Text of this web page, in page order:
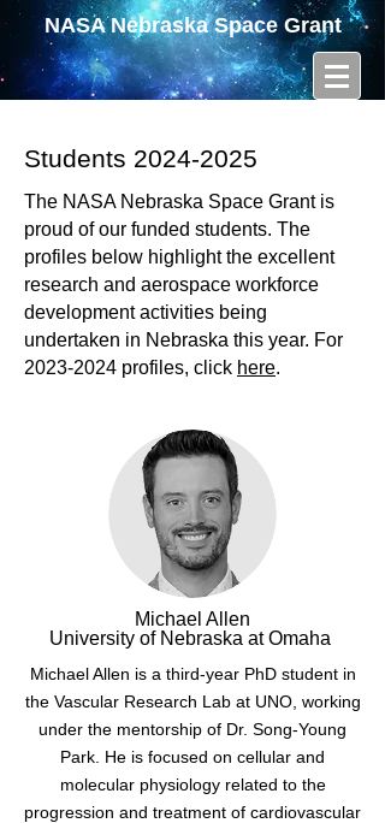
NASA Nebraska Space Grant
Students 2024-2025
The NASA Nebraska Space Grant is
proud of our funded students. The
profiles below highlight the excellent
research and aerospace workforce
development activities being
undertaken in Nebraska this year. For
2023-2024 profiles, click here.
Michael Allen
University of Nebraska at Omaha
Michael Allen is a third-year PhD student in
the Vascular Research Lab at UNO, working
under the mentorship of Dr. Song-Young
Park. He is focused on cellular and
molecular physiology related to the
progression and treatment of cardiovascular